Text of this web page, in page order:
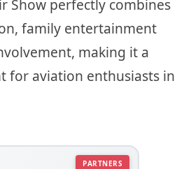
Show perfectly combines
family entertainment
making it a
for aviation enthusiasts in
PARTNERS